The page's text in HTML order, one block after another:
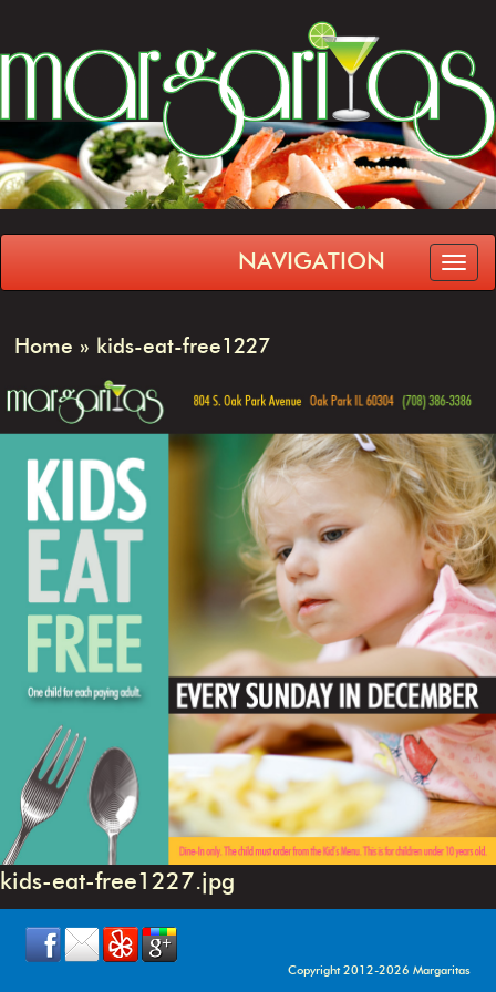
NAVIGATION
Home » kids-eat-free1227
kids-eat-free1227.jpg
Copyright 2012-2026 Margaritas